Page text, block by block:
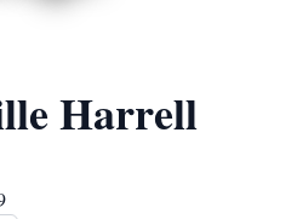
Harrell